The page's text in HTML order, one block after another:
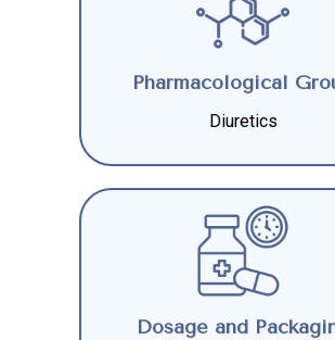
Dosage and
Pharmacological
Diuretics